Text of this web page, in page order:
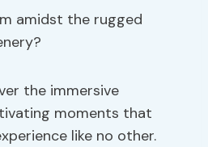
amidst the rugged
the immersive
moments that
like no other.